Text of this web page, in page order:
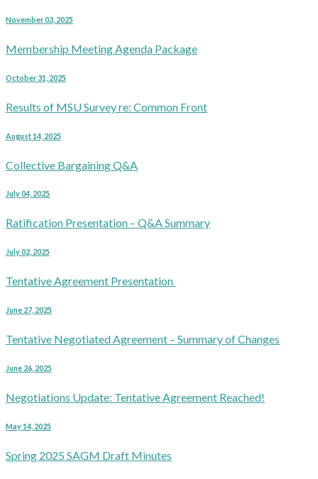
November 03, 2025
Membership Meeting Agenda Package
October 31, 2025
Results of MSU Survey re: Common Front
August 14, 2025
Collective Bargaining Q&A
July 04, 2025
Ratification Presentation – Q&A Summary
July 02, 2025
Tentative Agreement Presentation
June 27, 2025
Tentative Negotiated Agreement – Summary of Changes
June 26, 2025
Negotiations Update: Tentative Agreement Reached!
May 14, 2025
Spring 2025 SAGM Draft Minutes